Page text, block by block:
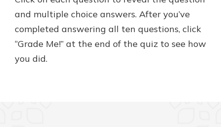
with a Certificate of Deposit and
watch your balance take off. By
investing in your future, you invest
in your community. It’s the mutual
and multiple choice answers. After you’ve
completed answering all ten questions, click
“Grade Me!” at the end of the quiz to see how
you did.